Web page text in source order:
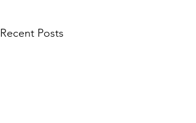
Recent Posts